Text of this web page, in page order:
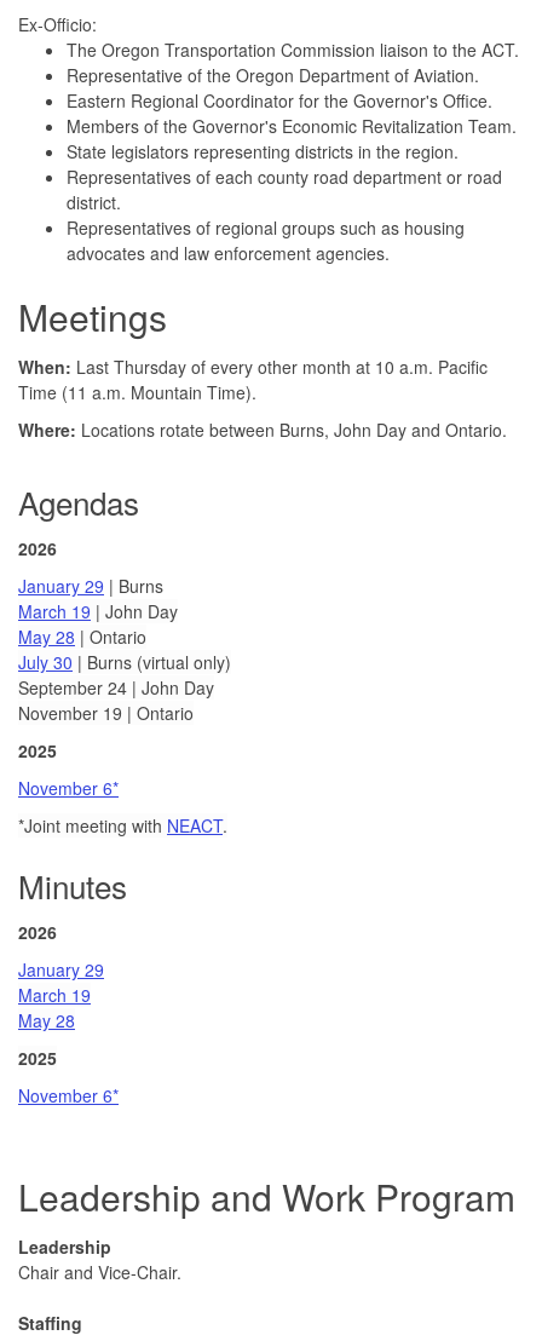
Ex-Officio:
The Oregon Transportation Commission liaison to the ACT.
Representative of the Oregon Department of Aviation.
Eastern Regional Coordinator for the Governor's Office.
Members of the Governor's Economic Revitalization Team.
State legislators representing districts in the region.
Representatives of each county road department or road
district.
Representatives of regional groups such as housing
advocates and law enforcement agencies.
Meetings
When: Last Thursday of every other month at 10 a.m. Pacific
Time (11 a.m. Mountain Time).
Where: Locations rotate between Burns, John Day and Ontario.
Agendas
2026
January 29 | Burns
March 19 | John Day
May 28 | Ontario
July 30 | Burns (virtual only)
September 24 | John Day
November 19 | Ontario
2025
November 6*
*Joint meeting with NEACT.
Minutes
2026
January 29
March 19
May 28
2025
November 6*
Leadership and Work Program
Leadership
Chair and Vice-Chair.
Staffing